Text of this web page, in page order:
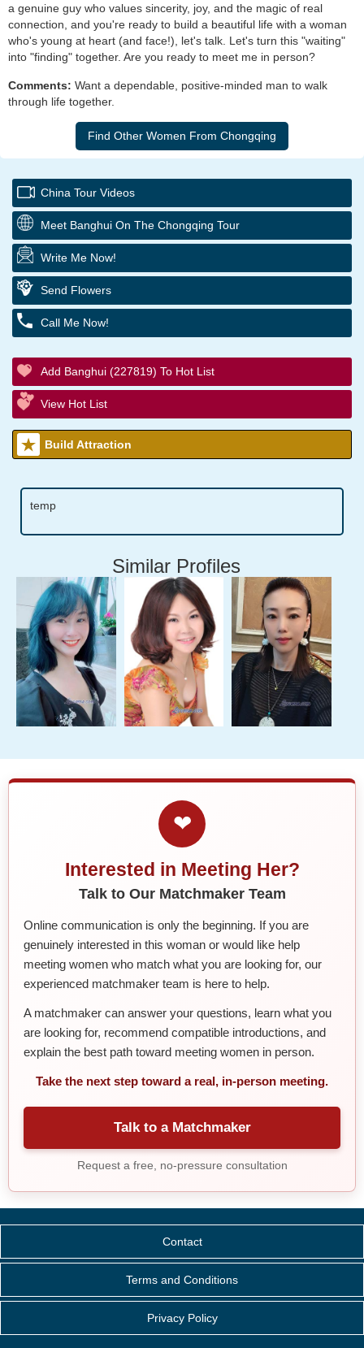
a genuine guy who values sincerity, joy, and the magic of real
connection, and you're ready to build a beautiful life with a woman
who's young at heart (and face!), let's talk. Let's turn this "waiting"
into "finding" together. Are you ready to meet me in person?
Comments: Want a dependable, positive-minded man to walk
through life together.
China Tour Videos
Meet Banghui On The Chongqing Tour
Write Me Now!
Send Flowers
Call Me Now!
Add Banghui (227819) To Hot List
View Hot List
Build Attraction
temp
Similar Profiles
❤
Interested in Meeting Her?
Talk to Our Matchmaker Team
Online communication is only the beginning. If you are
genuinely interested in this woman or would like help
meeting women who match what you are looking for, our
experienced matchmaker team is here to help.
A matchmaker can answer your questions, learn what you
are looking for, recommend compatible introductions, and
explain the best path toward meeting women in person.
Take the next step toward a real, in-person meeting.
Talk to a Matchmaker
Request a free, no-pressure consultation
Contact
Terms and Conditions
Privacy Policy